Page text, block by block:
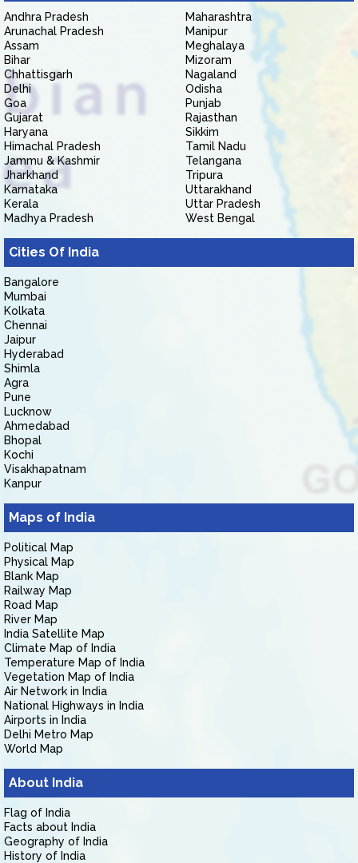
Andhra Pradesh
Arunachal Pradesh
Assam
Bihar
Chhattisgarh
Delhi
Goa
Gujarat
Haryana
Himachal Pradesh
Jammu & Kashmir
Jharkhand
Karnataka
Kerala
Madhya Pradesh
Maharashtra
Manipur
Meghalaya
Mizoram
Nagaland
Odisha
Punjab
Rajasthan
Sikkim
Tamil Nadu
Telangana
Tripura
Uttarakhand
Uttar Pradesh
West Bengal
Cities Of India
Bangalore
Mumbai
Kolkata
Chennai
Jaipur
Hyderabad
Shimla
Agra
Pune
Lucknow
Ahmedabad
Bhopal
Kochi
Visakhapatnam
Kanpur
Maps of India
Political Map
Physical Map
Blank Map
Railway Map
Road Map
River Map
India Satellite Map
Climate Map of India
Temperature Map of India
Vegetation Map of India
Air Network in India
National Highways in India
Airports in India
Delhi Metro Map
World Map
About India
Flag of India
Facts about India
Geography of India
History of India